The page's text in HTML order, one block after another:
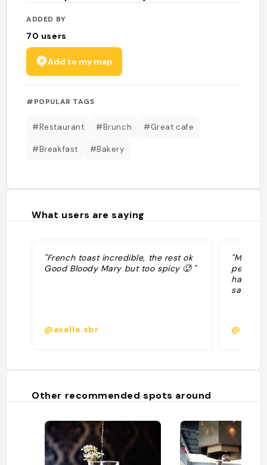
ADDED BY
70 users
Add to my map
#POPULAR TAGS
#Restaurant #Brunch #Great cafe
#Breakfast #Bakery
What users are saying
"French toast incredible, the rest ok
Good Bloody Mary but too spicy 🥵 "
@axelle.sbr
peanut
half
salad "
Other recommended spots around